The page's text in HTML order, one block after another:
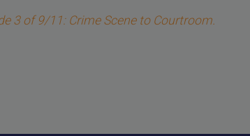
3 of 9/11: Crime Scene to Courtroom.